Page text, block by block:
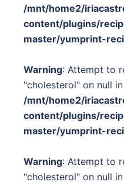
/mnt/home2/
content/plugins/
master/yumprint-
Warning: Attempt to
"cholesterol" on null in
/mnt/home2/
content/plugins/
master/yumprint-
Warning: Attempt to
"cholesterol" on null in